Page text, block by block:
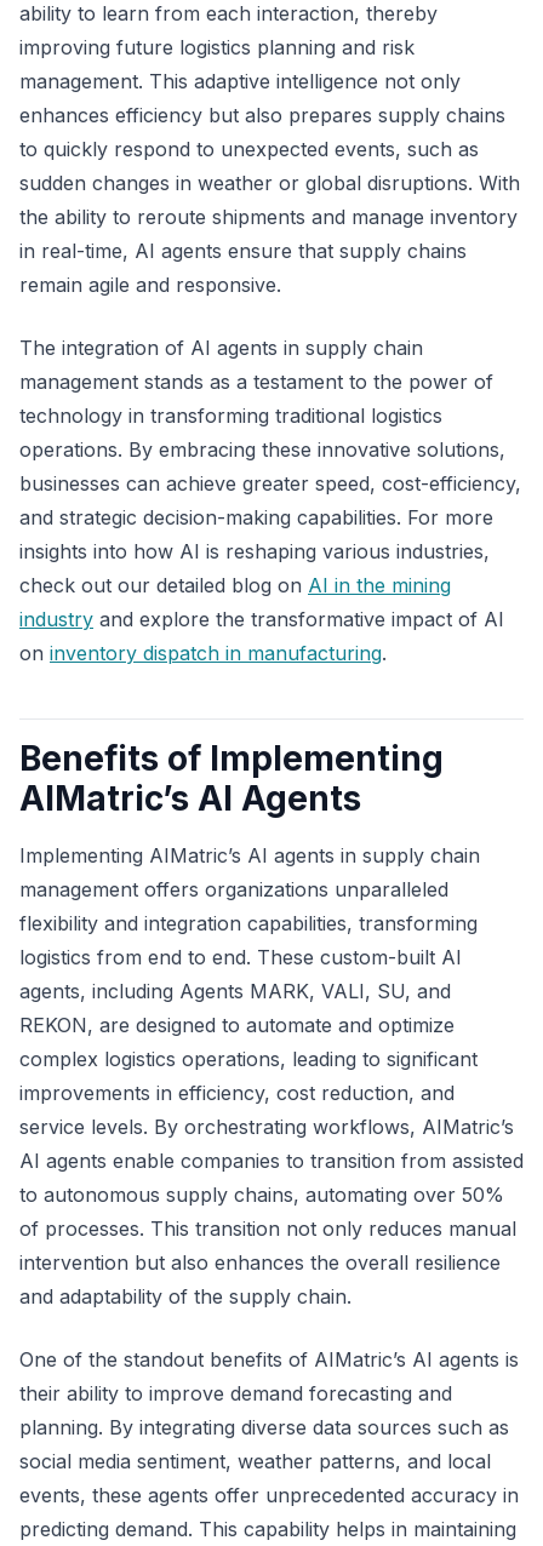
ability to learn from each interaction, thereby
improving future logistics planning and risk
management. This adaptive intelligence not only
enhances efficiency but also prepares supply chains
to quickly respond to unexpected events, such as
sudden changes in weather or global disruptions. With
the ability to reroute shipments and manage inventory
in real-time, AI agents ensure that supply chains
remain agile and responsive.
The integration of AI agents in supply chain
management stands as a testament to the power of
technology in transforming traditional logistics
operations. By embracing these innovative solutions,
businesses can achieve greater speed, cost-efficiency,
and strategic decision-making capabilities. For more
insights into how AI is reshaping various industries,
check out our detailed blog on AI in the mining
industry and explore the transformative impact of AI
on inventory dispatch in manufacturing.
Benefits of Implementing
AIMatric’s AI Agents
Implementing AIMatric’s AI agents in supply chain
management offers organizations unparalleled
flexibility and integration capabilities, transforming
logistics from end to end. These custom-built AI
agents, including Agents MARK, VALI, SU, and
REKON, are designed to automate and optimize
complex logistics operations, leading to significant
improvements in efficiency, cost reduction, and
service levels. By orchestrating workflows, AIMatric’s
AI agents enable companies to transition from assisted
to autonomous supply chains, automating over 50%
of processes. This transition not only reduces manual
intervention but also enhances the overall resilience
and adaptability of the supply chain.
One of the standout benefits of AIMatric’s AI agents is
their ability to improve demand forecasting and
planning. By integrating diverse data sources such as
social media sentiment, weather patterns, and local
events, these agents offer unprecedented accuracy in
predicting demand. This capability helps in maintaining